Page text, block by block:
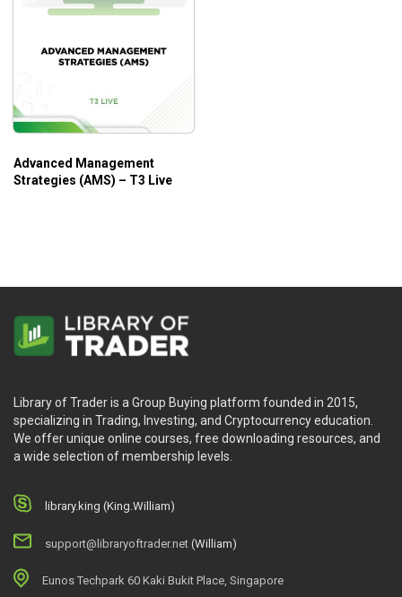
Advanced Management
Strategies (AMS) – T3 Live
Library of Trader is a Group Buying platform founded in 2015,
specializing in Trading, Investing, and Cryptocurrency education.
We offer unique online courses, free downloading resources, and
a wide selection of membership levels.
library.king (King.William)
support@libraryoftrader.net (William)
Eunos Techpark 60 Kaki Bukit Place, Singapore